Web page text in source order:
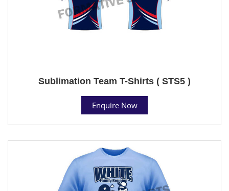
Sublimation Team T-Shirts ( STS5 )
Enquire Now